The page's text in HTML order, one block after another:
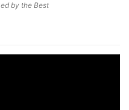
by the Best